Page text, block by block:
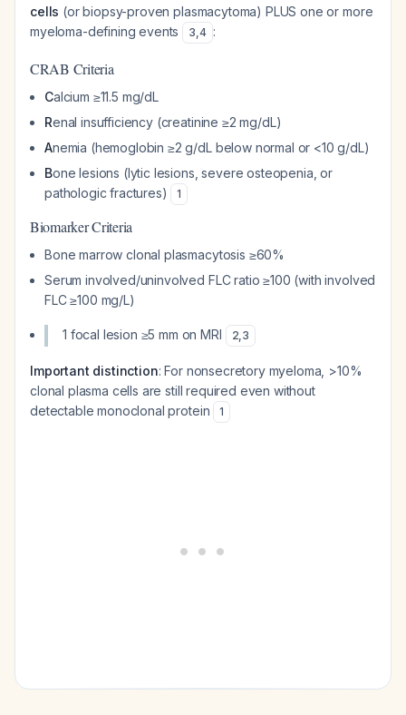
cells (or biopsy-proven plasmacytoma) PLUS one or more
myeloma-defining events
3,4 :
CRAB Criteria
Calcium ≥11.5 mg/dL
Renal insufficiency (creatinine ≥2 mg/dL)
Anemia (hemoglobin ≥2 g/dL below normal or <10 g/dL)
Bone lesions (lytic lesions, severe osteopenia, or
pathologic fractures)
1
Biomarker Criteria
Bone marrow clonal plasmacytosis ≥60%
Serum involved/uninvolved FLC ratio ≥100 (with involved
FLC ≥100 mg/L)
1 focal lesion ≥5 mm on MRI 2,3
Important distinction: For nonsecretory myeloma, >10%
clonal plasma cells are still required even without
detectable monoclonal protein
1